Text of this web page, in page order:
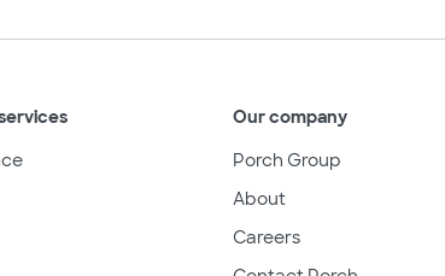
Our company
Porch Group
About
Careers